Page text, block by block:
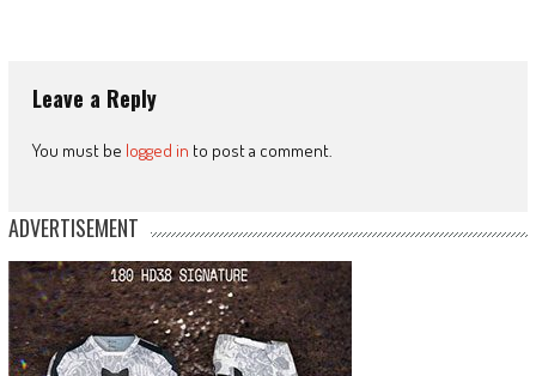
Leave a Reply
You must be logged in to post a comment.
ADVERTISEMENT